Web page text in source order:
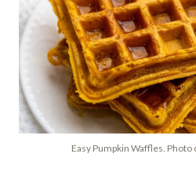
Easy Pumpkin Waffles. Photo